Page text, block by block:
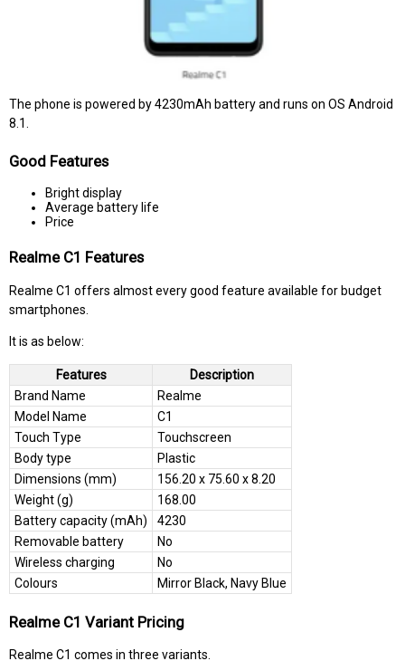
The phone is powered by 4230mAh battery and runs on OS Android
8.1.
Good Features
Bright display
Average battery life
Price
Realme C1 Features
Realme C1 offers almost every good feature available for budget
smartphones.
It is as below:
Features
Description
Brand Name
Realme
Model Name
C1
Touch Type
Touchscreen
Body type
Plastic
Dimensions (mm)
156.20 x 75.60 x 8.20
Weight (g)
168.00
Battery capacity (mAh)
4230
Removable battery
No
Wireless charging
No
Colours
Mirror Black, Navy Blue
Realme C1 Variant Pricing
Realme C1 comes in three variants.